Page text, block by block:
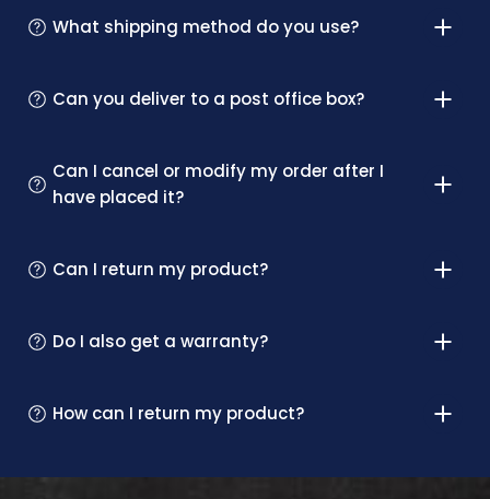
What shipping method do you use?
Can you deliver to a post office box?
Can I cancel or modify my order after I
have placed it?
Can I return my product?
Do I also get a warranty?
How can I return my product?